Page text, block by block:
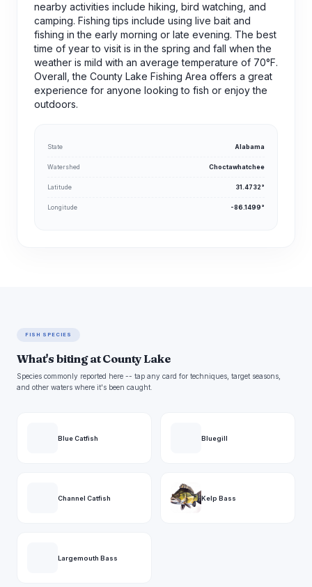
nearby activities include hiking, bird watching, and
camping. Fishing tips include using live bait and
fishing in the early morning or late evening. The best
time of year to visit is in the spring and fall when the
weather is mild with an average temperature of 70°F.
Overall, the County Lake Fishing Area offers a great
experience for anyone looking to fish or enjoy the
outdoors.
State Alabama
Watershed Choctawhatchee
Latitude 31.4732°
Longitude -86.1499°
FISH SPECIES
What's biting at County Lake
Species commonly reported here -- tap any card for techniques, target seasons,
and other waters where it's been caught.
Blue Catfish Bluegill
Channel Catfish Kelp Bass
Largemouth Bass